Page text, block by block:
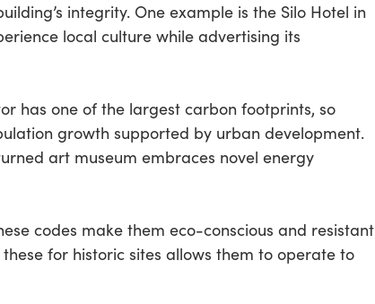
integrity. One example is the Silo Hotel in
local culture while advertising its
has one of the largest carbon footprints, so
growth supported by urban development.
art museum embraces novel energy
codes make them eco-conscious and resistant
for historic sites allows them to operate to